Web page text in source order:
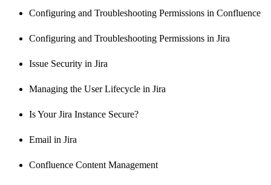
Configuring and Troubleshooting Permissions in Confluence
Configuring and Troubleshooting Permissions in Jira
Issue Security in Jira
Managing the User Lifecycle in Jira
Is Your Jira Instance Secure?
Email in Jira
Confluence Content Management